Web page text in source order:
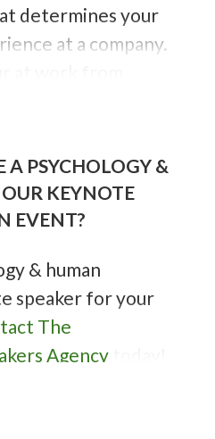
of York&The
determines your
at a company.
higher
People who
and
often eventually
Oklahoma
Indeed
A PSYCHOLOGY &
KEYNOTE
EVENT?
& human
speaker for your
The
Agency
of experts